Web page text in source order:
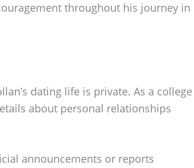
throughout his journey in
dating life is private. As a college
about personal relationships
announcements or reports